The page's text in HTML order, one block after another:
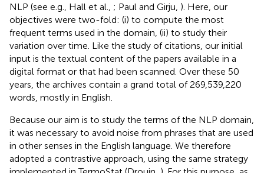
NLP (see e.g., Hall et al., ; Paul and Girju, ). Here, our
objectives were two-fold: (i) to compute the most
frequent terms used in the domain, (ii) to study their
variation over time. Like the study of citations, our initial
input is the textual content of the papers available in a
digital format or that had been scanned. Over these 50
years, the archives contain a grand total of 269,539,220
words, mostly in English.
Because our aim is to study the terms of the NLP domain,
it was necessary to avoid noise from phrases that are used
in other senses in the English language. We therefore
adopted a contrastive approach, using the same strategy